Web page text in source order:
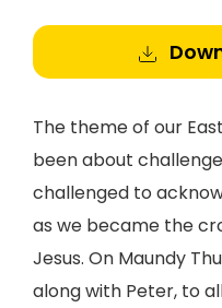
The theme of our
been about
challenged to
as we became the
Jesus. On Maundy
along with Peter, to